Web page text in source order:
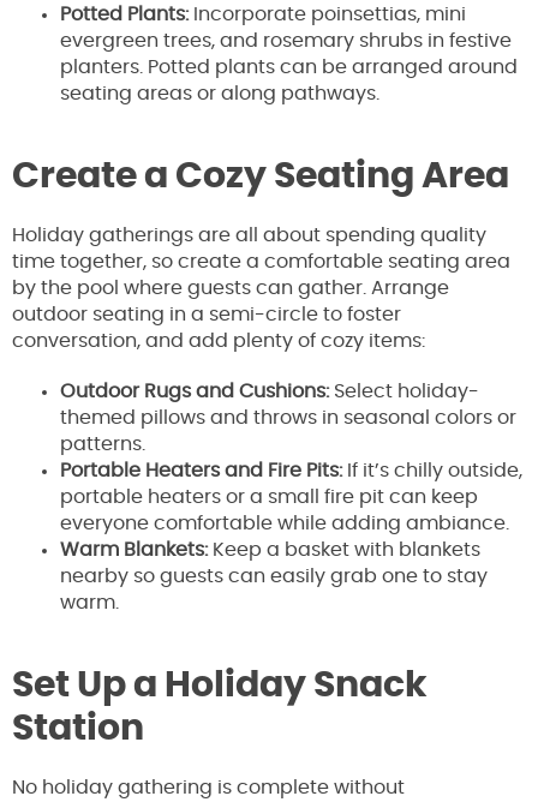
Potted Plants:Incorporate poinsettias, mini
evergreen trees, and rosemary shrubs in festive
planters. Potted plants can be arranged around
seating areas or along pathways.
Create a Cozy Seating Area
Holiday gatherings are all about spending quality
time together, so create a comfortable seating area
by the pool where guests can gather. Arrange
outdoor seating in a semi-circle to foster
conversation, and add plenty of cozy items:
Outdoor Rugs and Cushions:Select holiday-
themed pillows and throws in seasonal colors or
patterns.
Portable Heaters and Fire Pits:If it’s chilly outside,
portable heaters or a small fire pit can keep
everyone comfortable while adding ambiance.
Warm Blankets:Keep a basket with blankets
nearby so guests can easily grab one to stay
warm.
Set Up a Holiday Snack
Station
No holiday gathering is complete without